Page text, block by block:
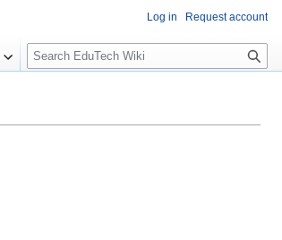
Log in Request account
S
l
S